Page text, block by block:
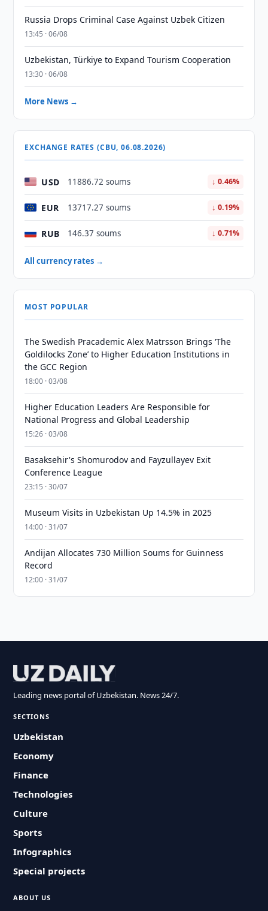
Russia Drops Criminal Case Against Uzbek Citizen
13:45 · 06/08
Uzbekistan, Türkiye to Expand Tourism Cooperation
13:30 · 06/08
More News →
EXCHANGE RATES (CBU, 06.08.2026)
USD 11886.72 soums ↓ 0.46%
EUR 13717.27 soums ↓ 0.19%
RUB 146.37 soums ↓ 0.71%
All currency rates →
MOST POPULAR
The Swedish Pracademic Alex Matrsson Brings ‘The
Goldilocks Zone’ to Higher Education Institutions in
the GCC Region
18:00 · 03/08
Higher Education Leaders Are Responsible for
National Progress and Global Leadership
15:26 · 03/08
Basaksehir's Shomurodov and Fayzullayev Exit
Conference League
23:15 · 30/07
Museum Visits in Uzbekistan Up 14.5% in 2025
14:00 · 31/07
Andijan Allocates 730 Million Soums for Guinness
Record
12:00 · 31/07
Leading news portal of Uzbekistan. News 24/7.
SECTIONS
Uzbekistan
Economy
Finance
Technologies
Culture
Sports
Infographics
Special projects
ABOUT US